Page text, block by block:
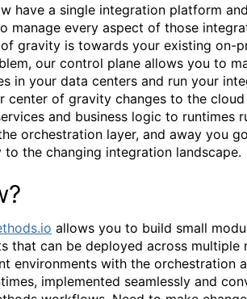
have a single integration platform
manage every aspect of those
gravity is towards your existing on-
our control plane allows you to
in your data centers and run your
center of gravity changes to the
and business logic to runtimes
orchestration layer, and away you
to the changing integration landscape.
allows you to build small
that can be deployed across multiple
environments with the orchestration
implemented seamlessly and